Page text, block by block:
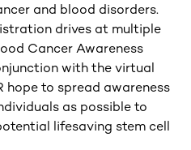
and blood disorders.
drives at multiple
Cancer Awareness
with the virtual
hope to spread awareness
as possible to
lifesaving stem cell